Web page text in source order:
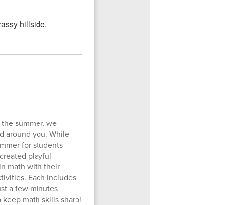
summer, we
around you. While
for students
playful
math with their
Each includes
a few minutes
math skills sharp!